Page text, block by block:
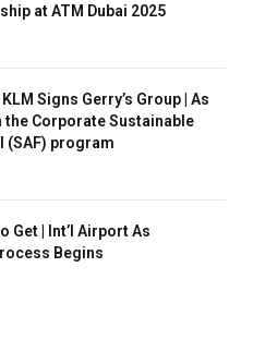
at ATM Dubai 2025
Signs Gerry’s Group | As
the Corporate Sustainable
(SAF) program
Get | Int’l Airport As
Begins